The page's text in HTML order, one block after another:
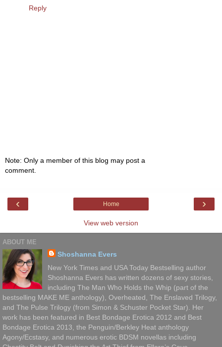
Reply
Note: Only a member of this blog may post a
comment.
‹ ›
Home
View web version
ABOUT ME
Shoshanna Evers
New York Times and USA Today Bestselling author
Shoshanna Evers has written dozens of sexy stories,
including The Man Who Holds the Whip (part of the
bestselling MAKE ME anthology), Overheated, The Enslaved Trilogy,
and The Pulse Trilogy (from Simon & Schuster Pocket Star). Her
work has been featured in Best Bondage Erotica 2012 and Best
Bondage Erotica 2013, the Penguin/Berkley Heat anthology
Agony/Ecstasy, and numerous erotic BDSM novellas including